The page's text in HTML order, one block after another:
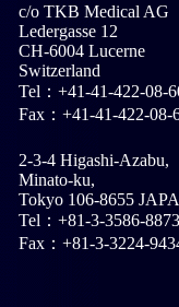
c/o TKB Medical AG
Ledergasse 12
CH-6004 Lucerne
Switzerland
Tel：+41-41-422-08-
Fax：+41-41-422-08-
2-3-4 Higashi-Azabu,
Minato-ku,
Tokyo 106-8655
Tel：+81-3-3586-8873
Fax：+81-3-3224-